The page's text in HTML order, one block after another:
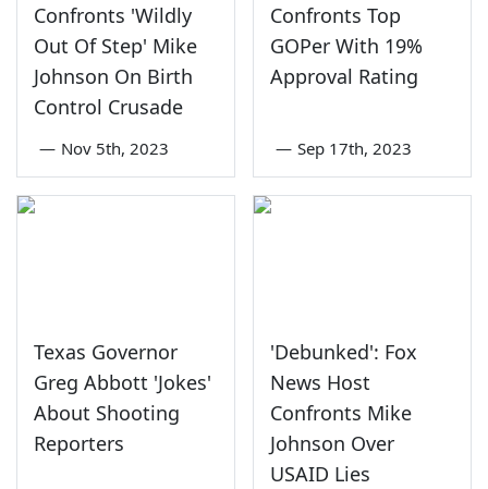
Confronts 'Wildly
Out Of Step' Mike
Johnson On Birth
Control Crusade
— Nov 5th, 2023
Confronts Top
GOPer With 19%
Approval Rating
— Sep 17th, 2023
Texas Governor
Greg Abbott 'Jokes'
About Shooting
Reporters
'Debunked': Fox
News Host
Confronts Mike
Johnson Over
USAID Lies